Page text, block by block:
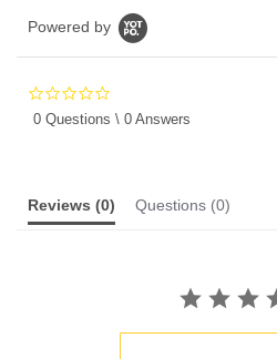
Powered by
star
0 Questions \ 0 Answers
Reviews (0) Questions (0)